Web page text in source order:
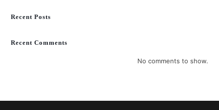
Recent Posts
Recent Comments
No comments to show.